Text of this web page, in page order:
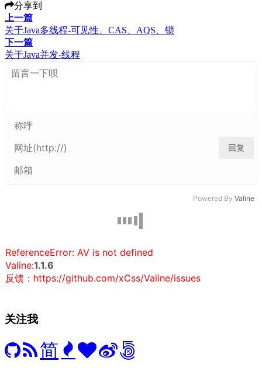
分享到
上一篇
关于Java多线程-可见性、CAS、AQS、锁
下一篇
关于Java并发-线程
回复
Powered By Valine
ReferenceError: AV is not defined
Valine:1.1.6
反馈：https://github.com/xCss/Valine/issues
关注我
简